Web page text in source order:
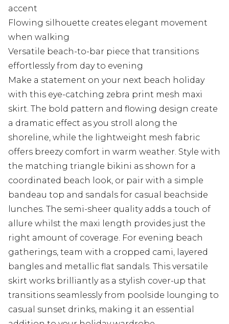
accent
Flowing silhouette creates elegant movement
when walking
Versatile beach-to-bar piece that transitions
effortlessly from day to evening
Make a statement on your next beach holiday
with this eye-catching zebra print mesh maxi
skirt. The bold pattern and flowing design create
a dramatic effect as you stroll along the
shoreline, while the lightweight mesh fabric
offers breezy comfort in warm weather. Style with
the matching triangle bikini as shown for a
coordinated beach look, or pair with a simple
bandeau top and sandals for casual beachside
lunches. The semi-sheer quality adds a touch of
allure whilst the maxi length provides just the
right amount of coverage. For evening beach
gatherings, team with a cropped cami, layered
bangles and metallic flat sandals. This versatile
skirt works brilliantly as a stylish cover-up that
transitions seamlessly from poolside lounging to
casual sunset drinks, making it an essential